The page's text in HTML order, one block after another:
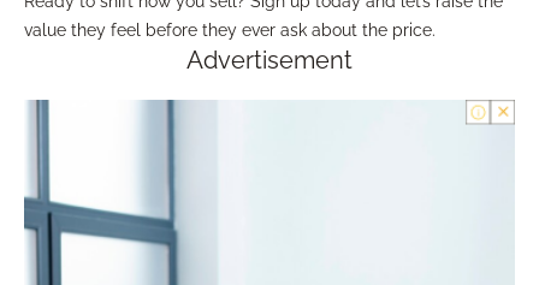
value they feel before they ever ask about the price.
Advertisement